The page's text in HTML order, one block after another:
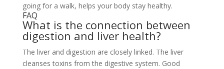
going for a walk, helps your body stay healthy.
FAQ
What is the connection between
digestion and liver health?
The liver and digestion are closely linked. The liver
cleanses toxins from the digestive system. Good